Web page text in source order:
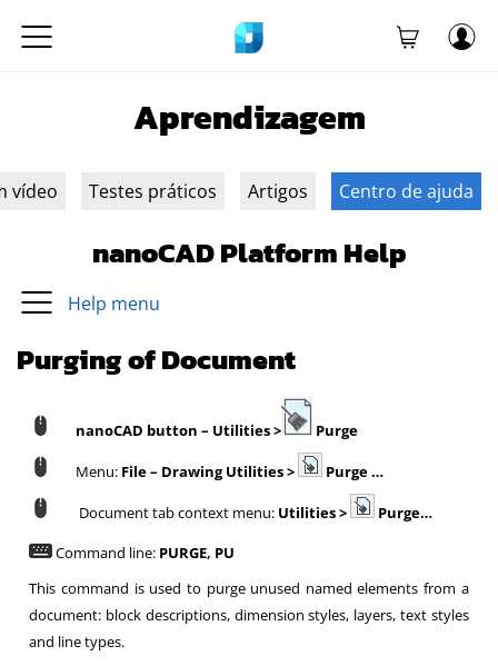
Aprendizagem
vídeo Testes práticos Artigos Centro de ajuda
nanoCAD Platform Help
Help menu
Purging of Document
nanoCAD button – Utilities > Purge
Menu: File – Drawing Utilities > Purge …
Document tab context menu: Utilities >
Purge…
Command line: PURGE, PU
This command is used to purge unused named elements from a
document: block descriptions, dimension styles, layers, text styles
and line types.